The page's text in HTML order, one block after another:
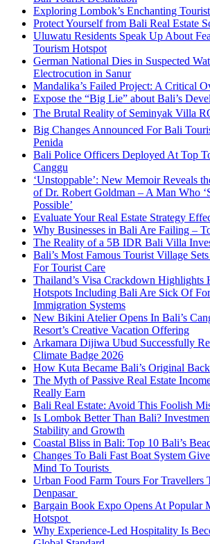
Exploring Lombok’s Enchanting
Protect Yourself from Bali Real Estate
Uluwatu Residents Speak Up About
Tourism Hotspot
German National Dies in Suspected
Electrocution in Sanur
Mandalika’s Failed Project: A Critical
Expose the “Big Lie” about Bali’s
The Brutal Reality of Seminyak Villa
Big Changes Announced For Bali
Penida
Bali Police Officers Deployed At Top
Canggu
‘Unstoppable’: New Memoir Reveals
of Dr. Robert Goldman – A Man Who
Possible’
Evaluate Your Real Estate Strategy
Why Businesses in Bali Are Failing –
The Reality of a 5B IDR Bali Villa
Bali’s Most Famous Tourist Village
For Tourist Care
Thailand’s Visa Crackdown Highlights
Hotspots Including Bali Are Sick Of
Immigration Systems
New Bikini Atelier Opens In Bali’s
Resort’s Creative Vacation Offering
Arkamara Dijiwa Ubud Successfully
Climate Badge 2026
How Kuta Became Bali’s Original
The Myth of Passive Real Estate
Really Earn
Bali Real Estate: Avoid This Foolish
Is Lombok Better Than Bali?
Stability and Growth
Coastal Bliss in Bali: Top 10 Bali’s
Changes To Bali Fast Boat System
Mind To Tourists
Urban Food Farm Tours For Travellers
Denpasar
Bargain Book Expo Opens At Popular
Hotspot
Why Experience-Led Hospitality Is